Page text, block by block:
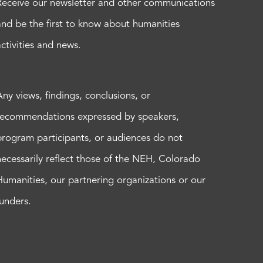
our newsletter and other communications
be the first to know about humanities
and news.
views, findings, conclusions, or
expressed by speakers,
participants, or audiences do not
reflect those of the NEH, Colorado
our partnering organizations or our